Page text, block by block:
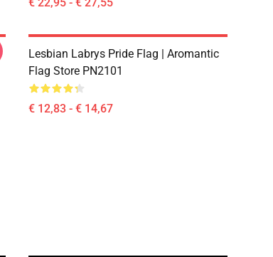
Lesbian Labrys Pride Flag | Aromantic
Flag Store PN2101
€ 12,83 - € 14,67